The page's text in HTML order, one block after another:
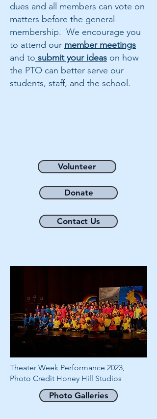
dues and all members can vote on
matters before the general
membership. We encourage you
to attend our member meetings
and to submit your ideas on how
the PTO can better serve our
students, staff, and the school.
Volunteer
Donate
Contact Us
Theater Week Performance 2023,
Photo Credit Honey Hill Studios
Photo Galleries